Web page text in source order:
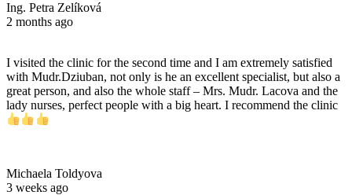
Ing. Petra Zelíková
2 months ago
I visited the clinic for the second time and I am extremely satisfied
with Mudr.Dziuban, not only is he an excellent specialist, but also a
great person, and also the whole staff – Mrs. Mudr. Lacova and the
lady nurses, perfect people with a big heart. I recommend the clinic
Michaela Toldyova
3 weeks ago